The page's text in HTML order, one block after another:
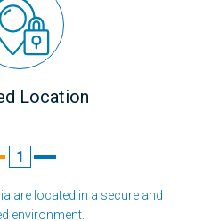
Location
1
are located in a secure and
environment.